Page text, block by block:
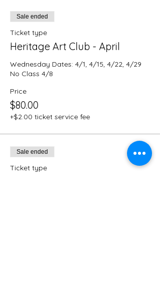
Sale ended
Ticket type
Heritage Art Club - April
Wednesday Dates: 4/1, 4/15, 4/22, 4/29
No Class 4/8
Price
$80.00
+$2.00 ticket service fee
Sale ended
Ticket type